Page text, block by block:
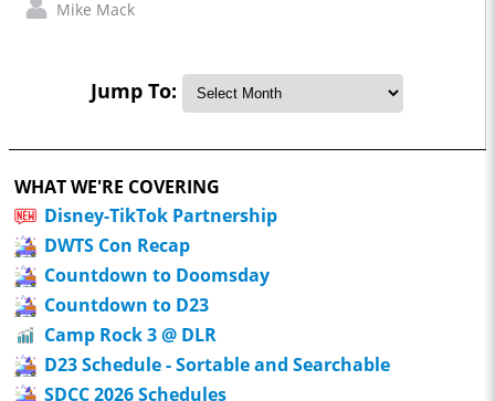
Mike Mack
Jump To:
WHAT WE'RE COVERING
Disney-TikTok Partnership
DWTS Con Recap
Countdown to Doomsday
Countdown to D23
Camp Rock 3 @ DLR
D23 Schedule - Sortable and Searchable
SDCC 2026 Schedules